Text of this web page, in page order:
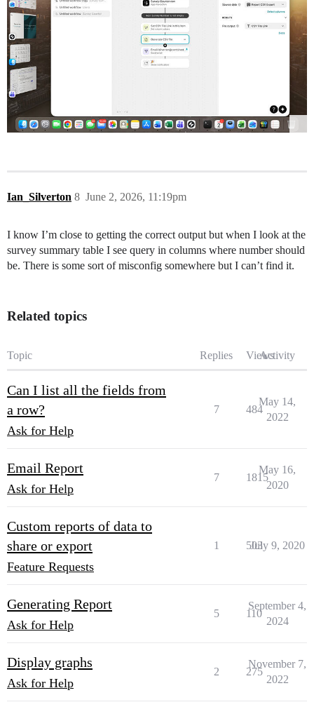
Ian_Silverton June 2, 2026, 11:19pm
8
I know I’m close to getting the correct output but when I look at the
survey summary table I see query in columns where number should
be. There is some sort of misconfig somewhere but I can’t find it.
Related topics
Topic Replies ViewsActivity
Can I list all the fields from
a row?
Ask for Help
7 484
May 14,
2022
Email Report
Ask for Help
7 1815
May 16,
2020
Custom reports of data to
share or export
Feature Requests
1 503
July 9, 2020
Generating Report
Ask for Help
5 110
September 4,
2024
Display graphs
Ask for Help
2 275
November 7,
2022